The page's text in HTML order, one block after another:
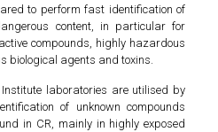
to perform fast identification of
content, in particular for
compounds, highly hazardous
biological agents and toxins.
laboratories are utilised by
of unknown compounds
in CR, mainly in highly exposed